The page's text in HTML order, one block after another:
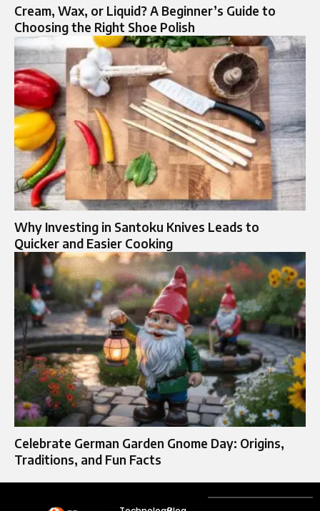
Cream, Wax, or Liquid? A Beginner’s Guide to
Choosing the Right Shoe Polish
Why Investing in Santoku Knives Leads to
Quicker and Easier Cooking
Celebrate German Garden Gnome Day: Origins,
Traditions, and Fun Facts